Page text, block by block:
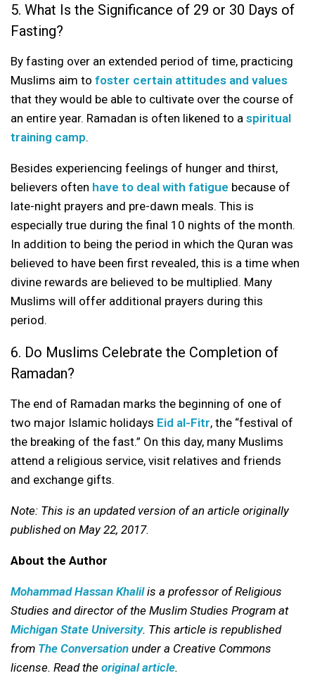
5. What Is the Significance of 29 or 30 Days of
Fasting?
By fasting over an extended period of time, practicing
Muslims aim to foster certain attitudes and values
that they would be able to cultivate over the course of
an entire year. Ramadan is often likened to a spiritual
training camp.
Besides experiencing feelings of hunger and thirst,
believers often have to deal with fatigue because of
late-night prayers and pre-dawn meals. This is
especially true during the final 10 nights of the month.
In addition to being the period in which the Quran was
believed to have been first revealed, this is a time when
divine rewards are believed to be multiplied. Many
Muslims will offer additional prayers during this
period.
6. Do Muslims Celebrate the Completion of
Ramadan?
The end of Ramadan marks the beginning of one of
two major Islamic holidays Eid al-Fitr, the “festival of
the breaking of the fast.” On this day, many Muslims
attend a religious service, visit relatives and friends
and exchange gifts.
Note: This is an updated version of an article originally
published on May 22, 2017.
About the Author
Mohammad Hassan Khalilis a professor of Religious
Studies and director of the Muslim Studies Program at
Michigan State University. This article is republished
from The Conversation under a Creative Commons
license. Read the original article.